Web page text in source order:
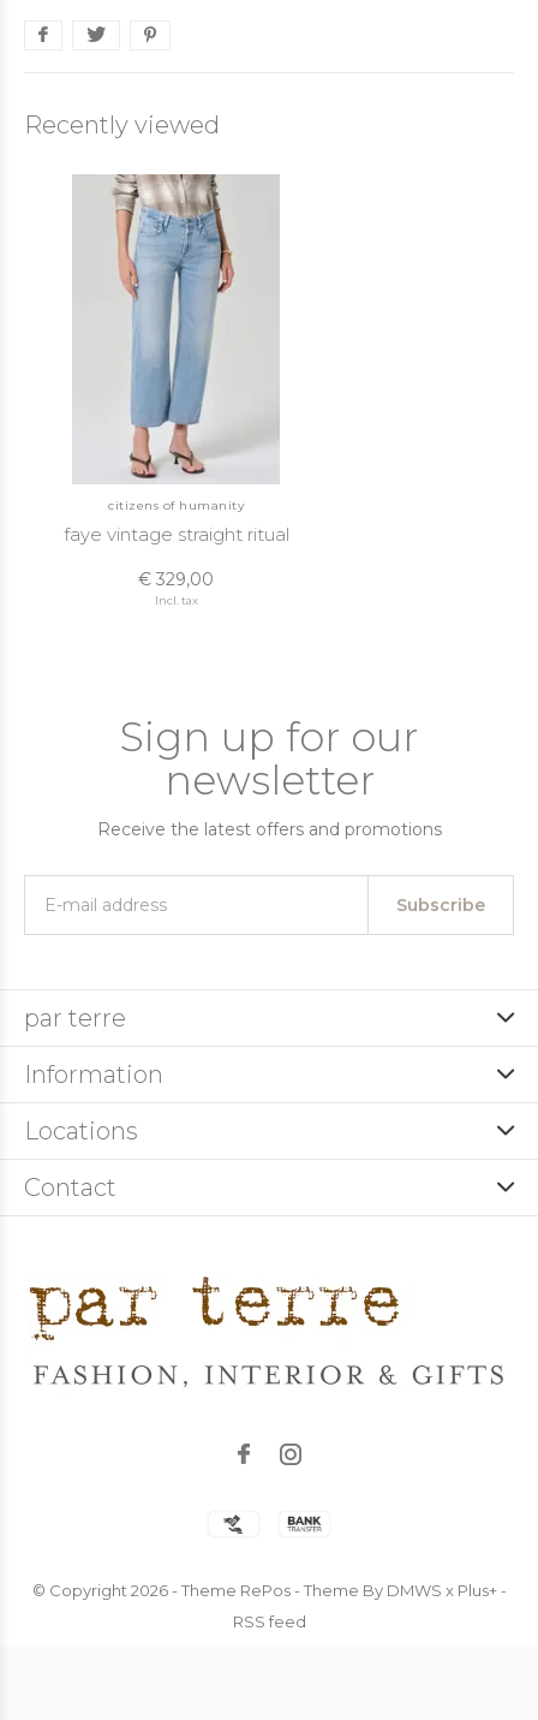
Recently viewed
citizens of humanity
faye vintage straight ritual
€ 329,00
Incl. tax
Sign up for our
newsletter
Receive the latest offers and promotions
Subscribe
par terre
Information
Locations
Contact
© Copyright 2026- Theme RePos - Theme By DMWS x Plus+-
RSS feed